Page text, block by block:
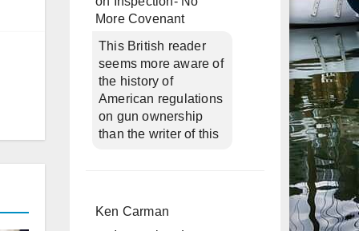
More Covenant
This British reader
seems more aware of
the history of
American regulations
on gun ownership
than the writer of this
Ken Carman